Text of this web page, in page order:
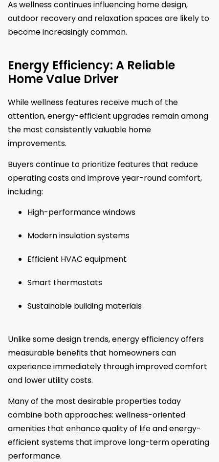
As wellness continues influencing home design,
outdoor recovery and relaxation spaces are likely to
become increasingly common.
Energy Efficiency: A Reliable
Home Value Driver
While wellness features receive much of the
attention, energy-efficient upgrades remain among
the most consistently valuable home
improvements.
Buyers continue to prioritize features that reduce
operating costs and improve year-round comfort,
including:
High-performance windows
Modern insulation systems
Efficient HVAC equipment
Smart thermostats
Sustainable building materials
Unlike some design trends, energy efficiency offers
measurable benefits that homeowners can
experience immediately through improved comfort
and lower utility costs.
Many of the most desirable properties today
combine both approaches: wellness-oriented
amenities that enhance quality of life and energy-
efficient systems that improve long-term operating
performance.